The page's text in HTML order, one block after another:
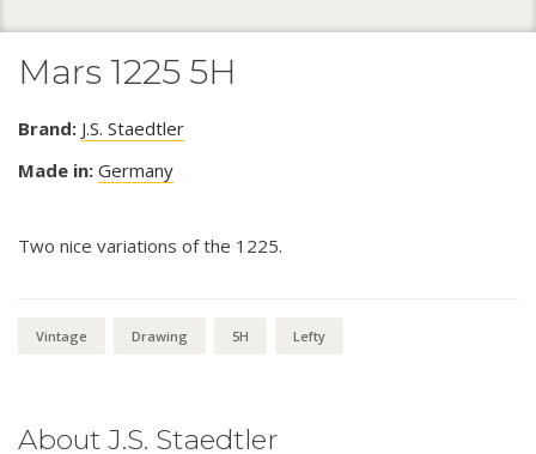
Mars 1225 5H
Brand: J.S. Staedtler
Made in: Germany
Two nice variations of the 1225.
Vintage Drawing 5H Lefty
About J.S. Staedtler